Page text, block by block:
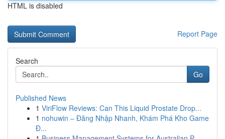
HTML is disabled
Report Page
Search
Go
Published News
1 ViriFlow Reviews: Can This Liquid Prostate Drop...
1 nohuwin – Đăng Nhập Nhanh, Khám Phá Kho Game
Đ...